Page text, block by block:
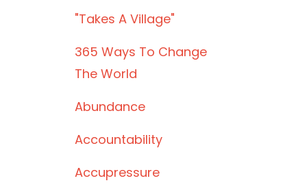
"takes A Village"
365 Ways To Change
The World
Abundance
Accountability
Accupressure